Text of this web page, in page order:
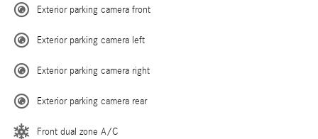
Exterior parking camera front
Exterior parking camera left
Exterior parking camera right
Exterior parking camera rear
Front dual zone A/C